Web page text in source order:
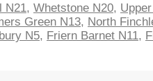
N21, Whetstone N20,
Green N13, North
N5, Friern Barnet N11,